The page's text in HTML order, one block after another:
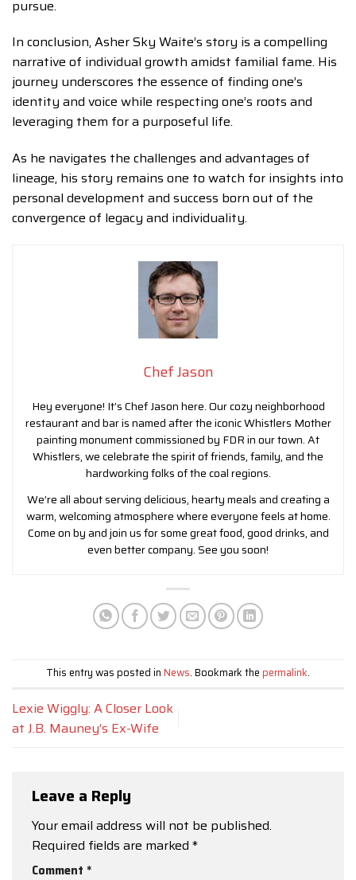
pursue.
In conclusion, Asher Sky Waite’s story is a compelling
narrative of individual growth amidst familial fame. His
journey underscores the essence of finding one’s
identity and voice while respecting one’s roots and
leveraging them for a purposeful life.
As he navigates the challenges and advantages of
lineage, his story remains one to watch for insights into
personal development and success born out of the
convergence of legacy and individuality.
Chef Jason
Hey everyone! It’s Chef Jason here. Our cozy neighborhood
restaurant and bar is named after the iconic Whistlers Mother
painting monument commissioned by FDR in our town. At
Whistlers, we celebrate the spirit of friends, family, and the
hardworking folks of the coal regions.
We’re all about serving delicious, hearty meals and creating a
warm, welcoming atmosphere where everyone feels at home.
Come on by and join us for some great food, good drinks, and
even better company. See you soon!
This entry was posted in News. Bookmark the permalink.
Lexie Wiggly: A Closer Look
at J.B. Mauney’s Ex-Wife
Leave a Reply
Your email address will not be published.
Required fields are marked *
Comment *